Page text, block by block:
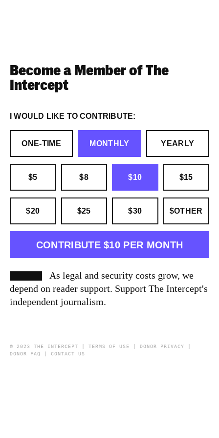
Become a Member of The
Intercept
I WOULD LIKE TO CONTRIBUTE:
ONE-TIME MONTHLY YEARLY
$5 $8 $10 $15
$20 $25 $30 $OTHER
CONTRIBUTE $10 PER MONTH
As legal and security costs grow, we
depend on reader support. Support The Intercept's
independent journalism.
© 2023 THE INTERCEPT | TERMS OF USE DONOR PRIVACY
DONOR FAQ
CONTACT US